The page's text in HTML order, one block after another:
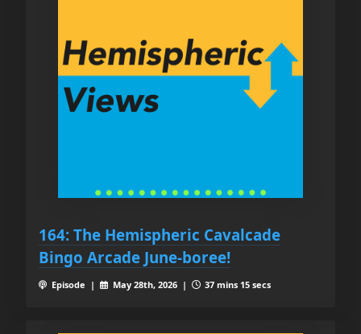
164: The Hemispheric Cavalcade
Bingo Arcade June-boree!
Episode | May 28th, 2026 | 37 mins 15 secs